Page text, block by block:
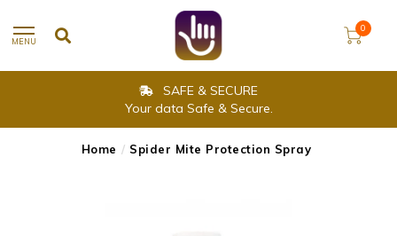
MENU
0
SAFE & SECURE
Your data Safe & Secure.
Home / Spider Mite Protection Spray